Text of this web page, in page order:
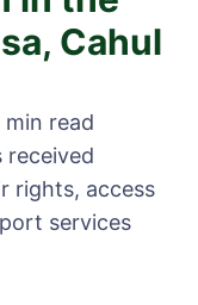
Cahul
min read
received
rights, access
services